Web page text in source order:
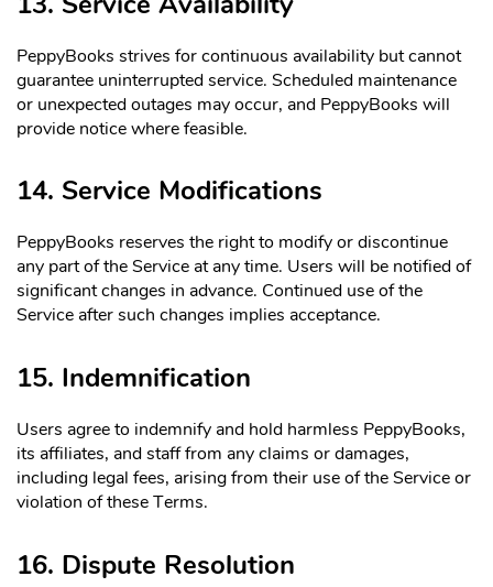
PeppyBooks strives for continuous availability but cannot
guarantee uninterrupted service. Scheduled maintenance
or unexpected outages may occur, and PeppyBooks will
provide notice where feasible.
14. Service Modifications
PeppyBooks reserves the right to modify or discontinue
any part of the Service at any time. Users will be notified of
significant changes in advance. Continued use of the
Service after such changes implies acceptance.
15. Indemnification
Users agree to indemnify and hold harmless PeppyBooks,
its affiliates, and staff from any claims or damages,
including legal fees, arising from their use of the Service or
violation of these Terms.
16. Dispute Resolution